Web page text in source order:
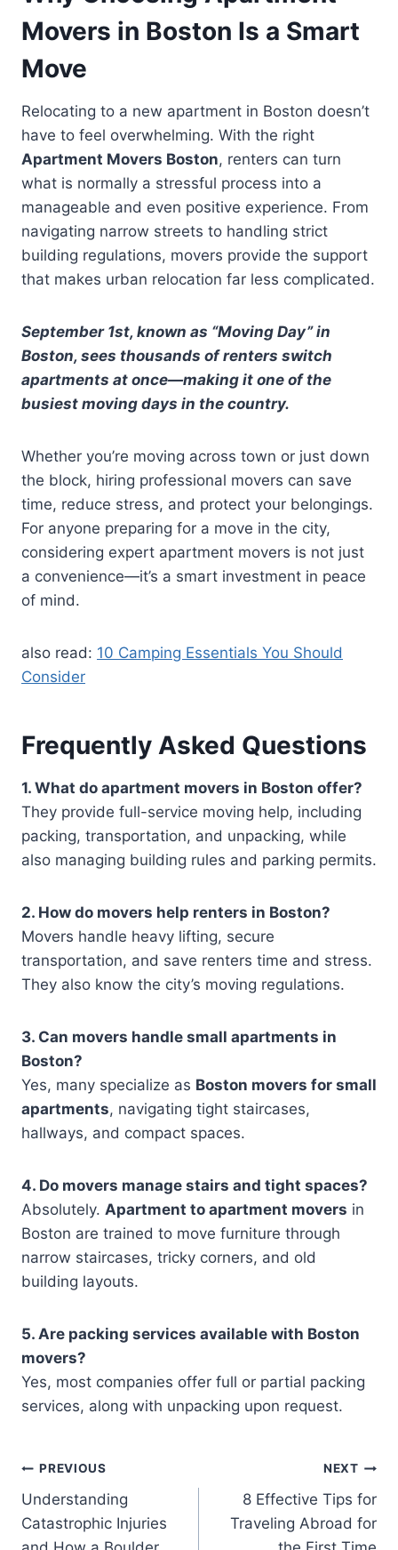
Movers in Boston Is a Smart
Move
Relocating to a new apartment in Boston doesn’t
have to feel overwhelming. With the right
Apartment Movers Boston, renters can turn
what is normally a stressful process into a
manageable and even positive experience. From
navigating narrow streets to handling strict
building regulations, movers provide the support
that makes urban relocation far less complicated.
September 1st, known as “Moving Day” in
Boston, sees thousands of renters switch
apartments at once—making it one of the
busiest moving days in the country.
Whether you’re moving across town or just down
the block, hiring professional movers can save
time, reduce stress, and protect your belongings.
For anyone preparing for a move in the city,
considering expert apartment movers is not just
a convenience—it’s a smart investment in peace
of mind.
also read: 10 Camping Essentials You Should
Consider
Frequently Asked Questions
1. What do apartment movers in Boston offer?
They provide full-service moving help, including
packing, transportation, and unpacking, while
also managing building rules and parking permits.
2. How do movers help renters in Boston?
Movers handle heavy lifting, secure
transportation, and save renters time and stress.
They also know the city’s moving regulations.
3. Can movers handle small apartments in
Boston?
Yes, many specialize as Boston movers for small
apartments, navigating tight staircases,
hallways, and compact spaces.
4. Do movers manage stairs and tight spaces?
Absolutely. Apartment to apartment movers in
Boston are trained to move furniture through
narrow staircases, tricky corners, and old
building layouts.
5. Are packing services available with Boston
movers?
Yes, most companies offer full or partial packing
services, along with unpacking upon request.
Post
navigation
PREVIOUS
Understanding
Catastrophic Injuries
NEXT
8 Effective Tips for
Traveling Abroad for